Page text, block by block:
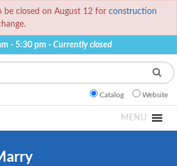
be closed on August 12 for construction
- 5:30 pm - Currently closed
Catalog Website
MENU